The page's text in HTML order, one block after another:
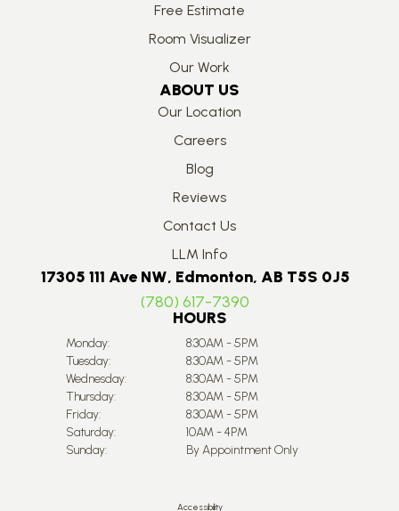
Free Estimate
Room Visualizer
Our Work
ABOUT US
Our Location
Careers
Blog
Reviews
Contact Us
LLM Info
17305 111 Ave NW, Edmonton, AB T5S 0J5
(780) 617-7390
HOURS
Monday:
8:30AM - 5PM
Tuesday:
8:30AM - 5PM
Wednesday:
8:30AM - 5PM
Thursday:
8:30AM - 5PM
Friday:
8:30AM - 5PM
Saturday:
10AM - 4PM
Sunday:
By Appointment Only
Accessibility